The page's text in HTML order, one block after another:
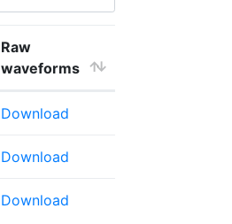
Raw
waveforms
Download
Download
Download